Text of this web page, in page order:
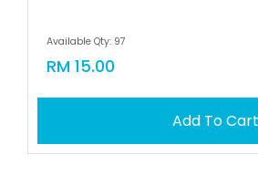
Available Qty: 97
RM 15.00
Add To Cart